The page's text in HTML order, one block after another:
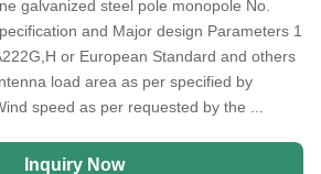
galvanized steel pole monopole No.
and Major design Parameters 1
or European Standard and others
load area as per specified by
speed as per requested by the ...
Inquiry Now